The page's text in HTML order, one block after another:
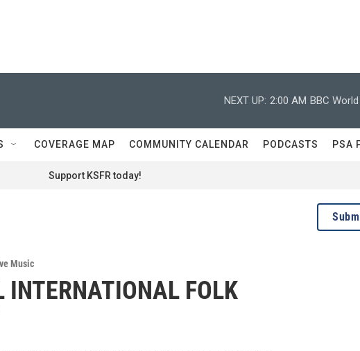
NEXT UP: 2:00 AM BBC
COVERAGE MAP COMMUNITY CALENDAR PODCASTS PSA
Support KSFR today!
Music
FOLK